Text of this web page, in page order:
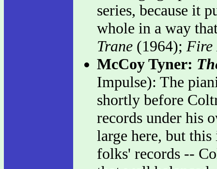
series, because it
whole in a way
Trane (1964); Fire
McCoy Tyner:
Impulse): The
shortly before
records under his
large here, but
folks' records --